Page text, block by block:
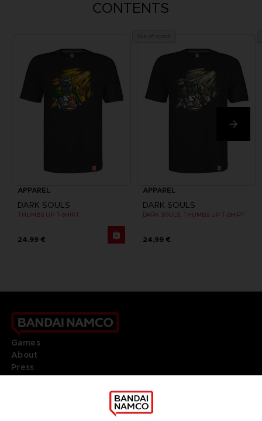
CONTENTS
APPAREL
DARK SOULS
THUMBS UP T-SHIRT
24,99 €
APPAREL
DARK SOULS
DARK SOULS: THUMBS UP T-SHIRT
24,99 €
Games
About
Press
DO YOU HAVE A QUESTION?